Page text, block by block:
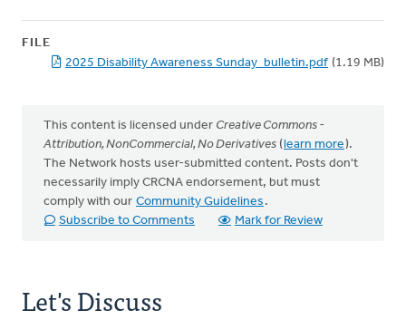
FILE
2025 Disability Awareness Sunday_bulletin.pdf (1.19 MB)
This content is licensed under Creative Commons -
Attribution, NonCommercial, No Derivatives (learn more).
The Network hosts user-submitted content. Posts don't
necessarily imply CRCNA endorsement, but must
comply with our Community Guidelines .
Subscribe to Comments
Mark for Review
Let's Discuss